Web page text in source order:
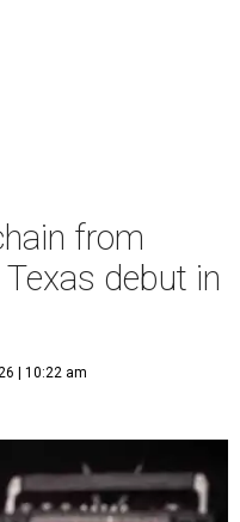
from
debut in
| 10:22 am